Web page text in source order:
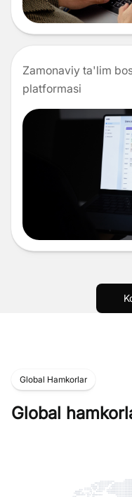
Zamonaviy ta'lim
platformasi
Global Hamkorlar
Global